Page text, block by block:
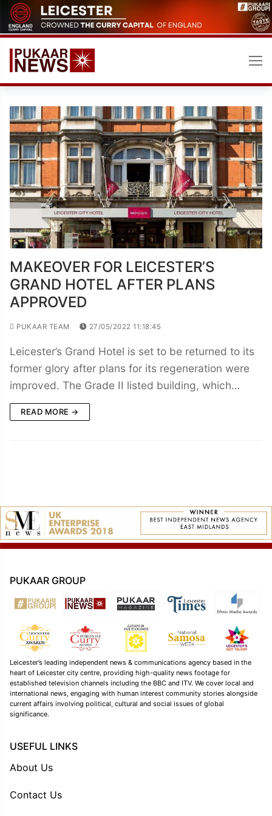
Skip
to
content
MAKEOVER FOR LEICESTER’S
GRAND HOTEL AFTER PLANS
APPROVED
PUKAAR TEAM 27/05/2022 11:18:45
Leicester’s Grand Hotel is set to be returned to its
former glory after plans for its regeneration were
improved. The Grade II listed building, which…
READ MORE →
PUKAAR GROUP
Leicester’s leading independent news & communications agency based in the
heart of Leicester city centre, providing high-quality news footage for
established television channels including the BBC and ITV. We cover local and
international news, engaging with human interest community stories alongside
current affairs involving political, cultural and social issues of global
significance.
USEFUL LINKS
About Us
Contact Us